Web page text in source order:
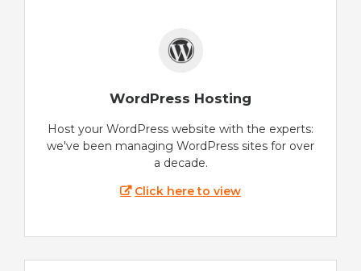
WordPress Hosting
Host your WordPress website with the experts:
we've been managing WordPress sites for over
a decade.
Click here to view